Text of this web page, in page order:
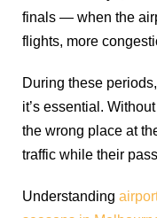
finals — when the
flights, more
During these
it’s essential.
the wrong place at
traffic while their
Understanding